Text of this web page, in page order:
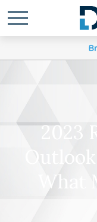
2023
What